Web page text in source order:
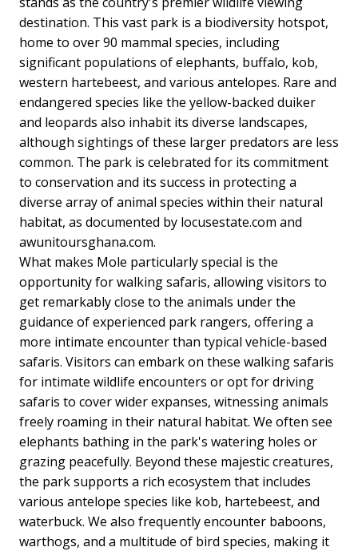
destination. This vast park is a biodiversity hotspot,
home to over 90 mammal species, including
significant populations of elephants, buffalo, kob,
western hartebeest, and various antelopes. Rare and
endangered species like the yellow-backed duiker
and leopards also inhabit its diverse landscapes,
although sightings of these larger predators are less
common. The park is celebrated for its commitment
to conservation and its success in protecting a
diverse array of animal species within their natural
habitat, as documented by locusestate.com and
awunitoursghana.com.
What makes Mole particularly special is the
opportunity for walking safaris, allowing visitors to
get remarkably close to the animals under the
guidance of experienced park rangers, offering a
more intimate encounter than typical vehicle-based
safaris. Visitors can embark on these walking safaris
for intimate wildlife encounters or opt for driving
safaris to cover wider expanses, witnessing animals
freely roaming in their natural habitat. We often see
elephants bathing in the park's watering holes or
grazing peacefully. Beyond these majestic creatures,
the park supports a rich ecosystem that includes
various antelope species like kob, hartebeest, and
waterbuck. We also frequently encounter baboons,
warthogs, and a multitude of bird species, making it